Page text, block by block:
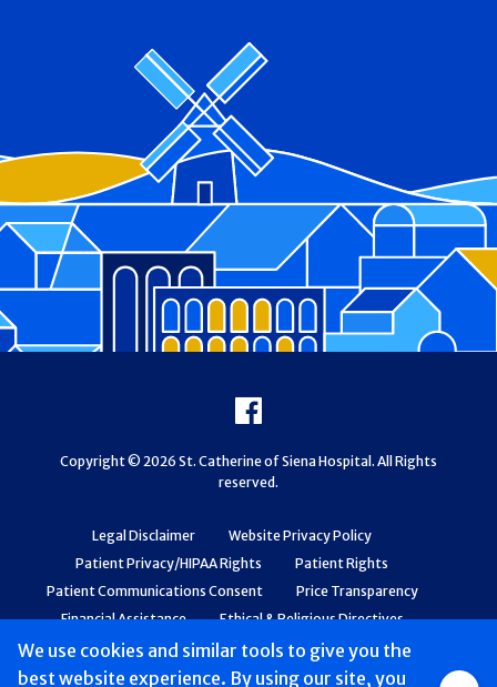
We use cookies and similar tools to give you the
best website experience. By using our site, you
Legal Disclaimer
Website Privacy Policy
Patient Privacy/HIPAA Rights
Patient Rights
Patient Communications Consent
Price Transparency
Financial Assistance
Ethical & Religious Directives
Web Accessibility
Patient Safety and Quality
Facebook
Copyright © 2026 St. Catherine of Siena Hospital. All Rights
reserved.